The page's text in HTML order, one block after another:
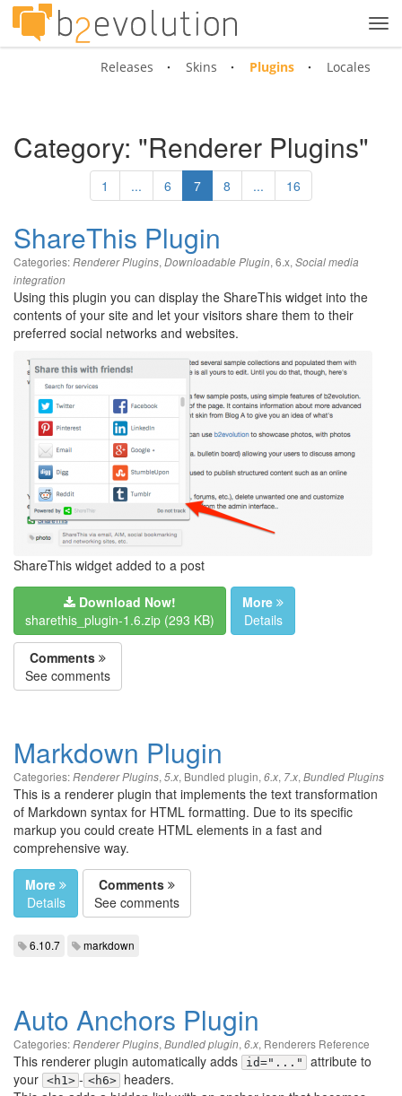
Releases Skins Plugins Locales
Category: "Renderer Plugins"
1 ... 6 7 8 ... 16
ShareThis Plugin
Categories:Renderer Plugins, Downloadable Plugin, 6.x, Social media
integration
Using this plugin you can display the ShareThis widget into the
contents of your site and let your visitors share them to their
preferred social networks and websites.
ShareThis widget added to a post
Download Now!
sharethis_plugin-1.6.zip (293 KB)
More
Details
Comments
See comments
Markdown Plugin
Categories:Renderer Plugins, 5.x, Bundled plugin, 6.x, 7.x, Bundled Plugins
This is a renderer plugin that implements the text transformation
of Markdown syntax for HTML formatting. Due to its specific
markup you could create HTML elements in a fast and
comprehensive way.
More
Details
Comments
See comments
6.10.7 markdown
Auto Anchors Plugin
Categories:Renderer Plugins, Bundled plugin, 6.x, Renderers Reference
This renderer plugin automatically adds id="..."
attribute to
your <h1> - <h6>
headers.